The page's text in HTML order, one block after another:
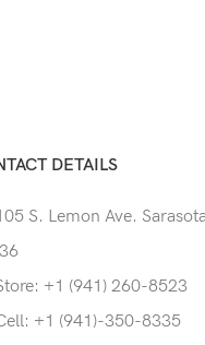
DETAILS
S. Lemon Ave.
+1 (941) 260-8523
+1 (941)-350-8335